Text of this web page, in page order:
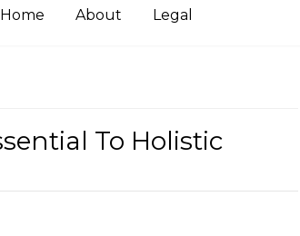
Home About Legal
To Holistic